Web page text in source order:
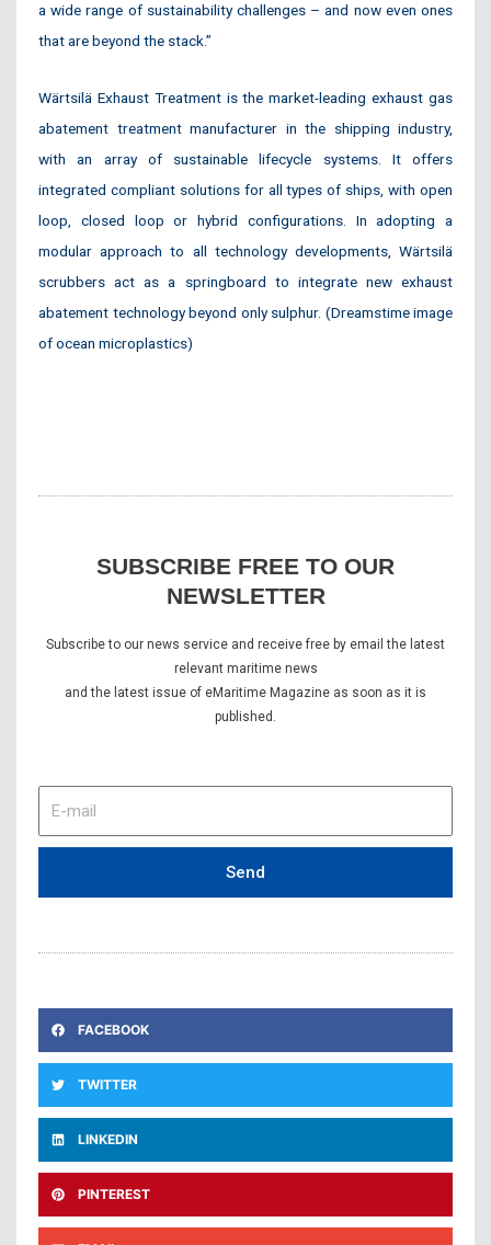
a wide range of sustainability challenges – and now even ones
that are beyond the stack.”
Wärtsilä Exhaust Treatment is the market-leading exhaust gas
abatement treatment manufacturer in the shipping industry,
with an array of sustainable lifecycle systems. It offers
integrated compliant solutions for all types of ships, with open
loop, closed loop or hybrid configurations. In adopting a
modular approach to all technology developments, Wärtsilä
scrubbers act as a springboard to integrate new exhaust
abatement technology beyond only sulphur. (Dreamstime image
of ocean microplastics)
SUBSCRIBE FREE TO OUR
NEWSLETTER
Subscribe to our news service and receive free by email the latest
relevant maritime news
and the latest issue of eMaritime Magazine as soon as it is
published.
mail
Send
FACEBOOK
TWITTER
LINKEDIN
PINTEREST